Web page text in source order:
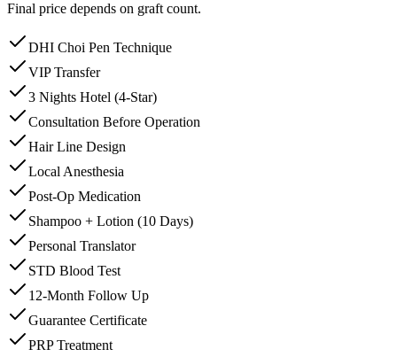
Final price depends on graft count.
DHI Choi Pen Technique
VIP Transfer
3 Nights Hotel (4-Star)
Consultation Before Operation
Hair Line Design
Local Anesthesia
Post-Op Medication
Shampoo + Lotion (10 Days)
Personal Translator
STD Blood Test
12-Month Follow Up
Guarantee Certificate
PRP Treatment